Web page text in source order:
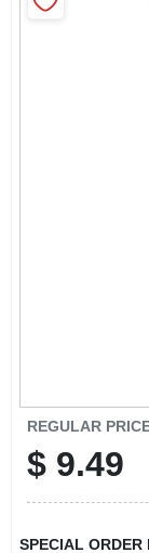
REGULAR
$ 9.49
SPECIAL ORDER